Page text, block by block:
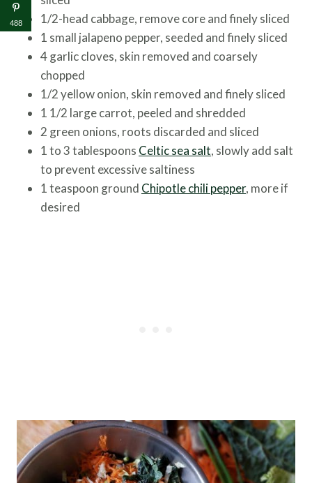
1/2-head cabbage, remove core and finely sliced
1 small jalapeno pepper, seeded and finely sliced
4 garlic cloves, skin removed and coarsely
chopped
1/2 yellow onion, skin removed and finely sliced
1 1/2 large carrot, peeled and shredded
2 green onions, roots discarded and sliced
1 to 3 tablespoons Celtic sea salt, slowly add salt
to prevent excessive saltiness
1 teaspoon ground Chipotle chili pepper, more if
desired
488